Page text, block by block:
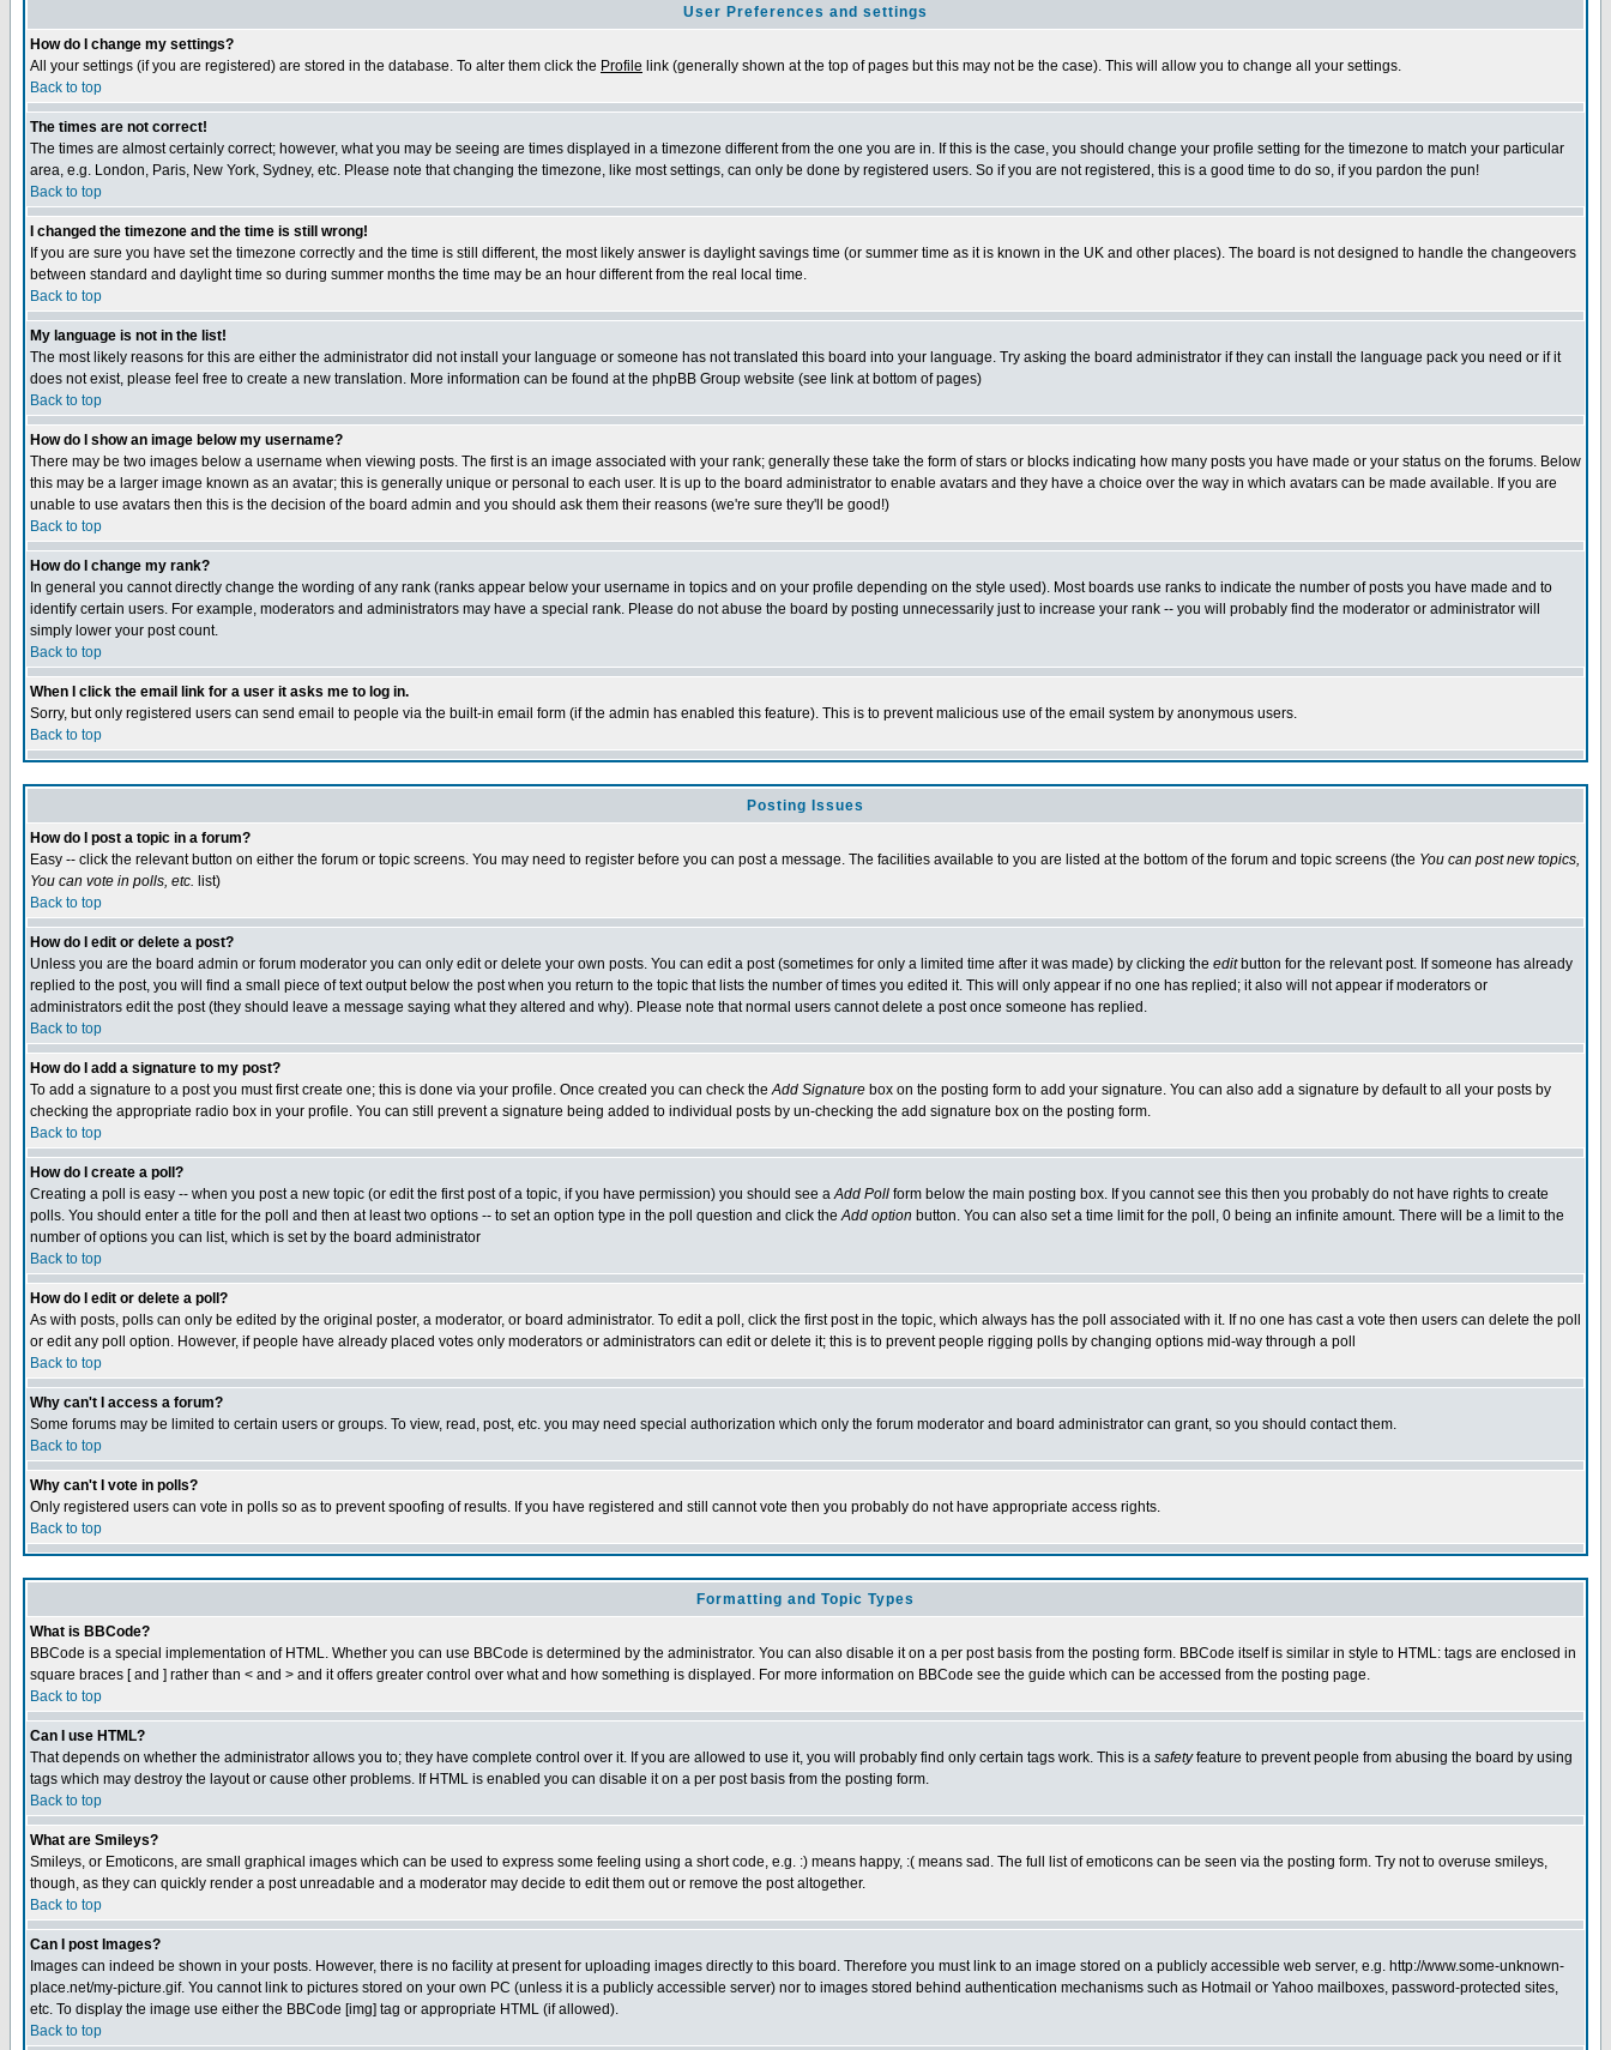
User Preferences and settings
How do I change my settings?
All your settings (if you are registered) are stored in the database. To alter them click the Profile link (generally shown at the top of pages but this may not be the case). This will allow you to change all your settings.
Back to top
The times are not correct!
The times are almost certainly correct; however, what you may be seeing are times displayed in a timezone different from the one you are in. If this is the case, you should change your profile setting for the timezone to match your particular
area, e.g. London, Paris, New York, Sydney, etc. Please note that changing the timezone, like most settings, can only be done by registered users. So if you are not registered, this is a good time to do so, if you pardon the pun!
Back to top
I changed the timezone and the time is still wrong!
If you are sure you have set the timezone correctly and the time is still different, the most likely answer is daylight savings time (or summer time as it is known in the UK and other places). The board is not designed to handle the changeovers
between standard and daylight time so during summer months the time may be an hour different from the real local time.
Back to top
My language is not in the list!
The most likely reasons for this are either the administrator did not install your language or someone has not translated this board into your language. Try asking the board administrator if they can install the language pack you need or if it
does not exist, please feel free to create a new translation. More information can be found at the phpBB Group website (see link at bottom of pages)
Back to top
How do I show an image below my username?
There may be two images below a username when viewing posts. The first is an image associated with your rank; generally these take the form of stars or blocks indicating how many posts you have made or your status on the forums. Below
this may be a larger image known as an avatar; this is generally unique or personal to each user. It is up to the board administrator to enable avatars and they have a choice over the way in which avatars can be made available. If you are
unable to use avatars then this is the decision of the board admin and you should ask them their reasons (we're sure they'll be good!)
Back to top
How do I change my rank?
In general you cannot directly change the wording of any rank (ranks appear below your username in topics and on your profile depending on the style used). Most boards use ranks to indicate the number of posts you have made and to
identify certain users. For example, moderators and administrators may have a special rank. Please do not abuse the board by posting unnecessarily just to increase your rank -- you will probably find the moderator or administrator will
simply lower your post count.
Back to top
When I click the email link for a user it asks me to log in.
Sorry, but only registered users can send email to people via the built-in email form (if the admin has enabled this feature). This is to prevent malicious use of the email system by anonymous users.
Back to top
Posting Issues
How do I post a topic in a forum?
Easy -- click the relevant button on either the forum or topic screens. You may need to register before you can post a message. The facilities available to you are listed at the bottom of the forum and topic screens (the You can post new topics,
You can vote in polls, etc. list)
Back to top
How do I edit or delete a post?
Unless you are the board admin or forum moderator you can only edit or delete your own posts. You can edit a post (sometimes for only a limited time after it was made) by clicking the editbutton for the relevant post. If someone has already
replied to the post, you will find a small piece of text output below the post when you return to the topic that lists the number of times you edited it. This will only appear if no one has replied; it also will not appear if moderators or
administrators edit the post (they should leave a message saying what they altered and why). Please note that normal users cannot delete a post once someone has replied.
Back to top
How do I add a signature to my post?
To add a signature to a post you must first create one; this is done via your profile. Once created you can check theAdd Signature box on the posting form to add your signature. You can also add a signature by default to all your posts by
checking the appropriate radio box in your profile. You can still prevent a signature being added to individual posts by un-checking the add signature box on the posting form.
Back to top
How do I create a poll?
Creating a poll is easy -- when you post a new topic (or edit the first post of a topic, if you have permission) you should see aAdd Poll form below the main posting box. If you cannot see this then you probably do not have rights to create
polls. You should enter a title for the poll and then at least two options -- to set an option type in the poll question and click theAdd option button. You can also set a time limit for the poll, 0 being an infinite amount. There will be a limit to the
number of options you can list, which is set by the board administrator
Back to top
How do I edit or delete a poll?
As with posts, polls can only be edited by the original poster, a moderator, or board administrator. To edit a poll, click the first post in the topic, which always has the poll associated with it. If no one has cast a vote then users can delete the poll
or edit any poll option. However, if people have already placed votes only moderators or administrators can edit or delete it; this is to prevent people rigging polls by changing options mid-way through a poll
Back to top
Why can't I access a forum?
Some forums may be limited to certain users or groups. To view, read, post, etc. you may need special authorization which only the forum moderator and board administrator can grant, so you should contact them.
Back to top
Why can't I vote in polls?
Only registered users can vote in polls so as to prevent spoofing of results. If you have registered and still cannot vote then you probably do not have appropriate access rights.
Back to top
Formatting and Topic Types
What is BBCode?
BBCode is a special implementation of HTML. Whether you can use BBCode is determined by the administrator. You can also disable it on a per post basis from the posting form. BBCode itself is similar in style to HTML: tags are enclosed in
square braces [ and ] rather than < and > and it offers greater control over what and how something is displayed. For more information on BBCode see the guide which can be accessed from the posting page.
Back to top
Can I use HTML?
That depends on whether the administrator allows you to; they have complete control over it. If you are allowed to use it, you will probably find only certain tags work. This is a safetyfeature to prevent people from abusing the board by using
tags which may destroy the layout or cause other problems. If HTML is enabled you can disable it on a per post basis from the posting form.
Back to top
What are Smileys?
Smileys, or Emoticons, are small graphical images which can be used to express some feeling using a short code, e.g. :) means happy, :( means sad. The full list of emoticons can be seen via the posting form. Try not to overuse smileys,
though, as they can quickly render a post unreadable and a moderator may decide to edit them out or remove the post altogether.
Back to top
Can I post Images?
Images can indeed be shown in your posts. However, there is no facility at present for uploading images directly to this board. Therefore you must link to an image stored on a publicly accessible web server, e.g. http://www.some-unknown-
place.net/my-picture.gif. You cannot link to pictures stored on your own PC (unless it is a publicly accessible server) nor to images stored behind authentication mechanisms such as Hotmail or Yahoo mailboxes, password-protected sites,
etc. To display the image use either the BBCode [img] tag or appropriate HTML (if allowed).
Back to top